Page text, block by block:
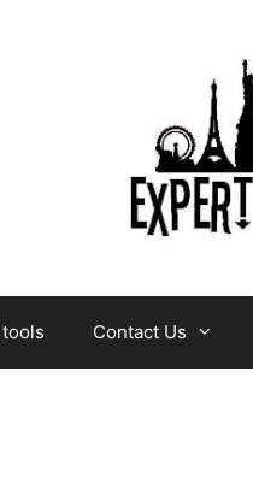
Contact Us